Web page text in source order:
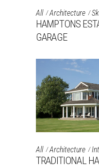
All Architecture
HAMPTONS
GARAGE
All Architecture
TRADITIONAL